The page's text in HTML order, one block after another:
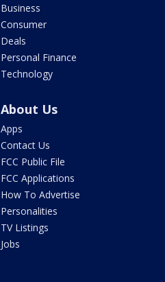
Business
Consumer
Deals
Personal Finance
Technology
About Us
Apps
Contact Us
FCC Public File
FCC Applications
How To Advertise
Personalities
TV Listings
Jobs